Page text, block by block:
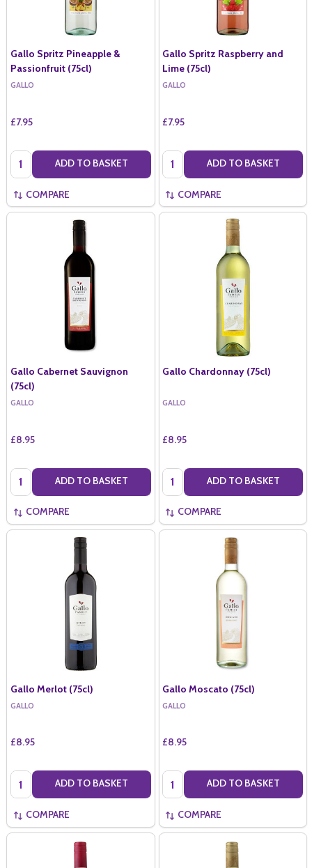
Gallo Spritz Pineapple &
Passionfruit (75cl)
GALLO
£7.95
Quantity: ADD TO BASKET
COMPARE
Gallo Spritz Raspberry and
Lime (75cl)
GALLO
£7.95
Quantity: ADD TO BASKET
COMPARE
Gallo Cabernet Sauvignon
(75cl)
GALLO
£8.95
Quantity: ADD TO BASKET
COMPARE
Gallo Chardonnay (75cl)
GALLO
£8.95
Quantity: ADD TO BASKET
COMPARE
Gallo Merlot (75cl)
GALLO
£8.95
Quantity: ADD TO BASKET
COMPARE
Gallo Moscato (75cl)
GALLO
£8.95
Quantity: ADD TO BASKET
COMPARE